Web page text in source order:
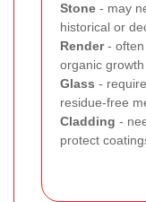
Stone - may
historical or
Render- often
organic
Glass -
residue-free
Cladding -
protect